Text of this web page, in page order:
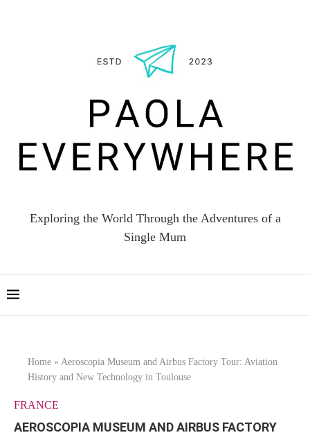
Exploring the World Through the Adventures of a
Single Mum
Home » Aeroscopia Museum and Airbus Factory Tour: Aviation
History and New Technology in Toulouse
FRANCE
AEROSCOPIA MUSEUM AND AIRBUS FACTORY